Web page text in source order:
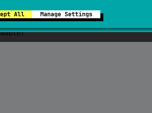
All Manage Settings
}